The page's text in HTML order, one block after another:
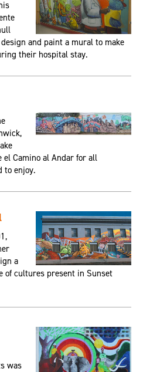
and paint a mural to make
their hospital stay.
el Camino al Andar for all
to enjoy.
a
of cultures present in Sunset
was